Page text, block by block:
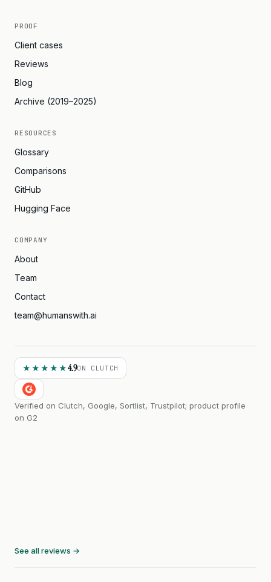
PROOF
Client cases
Reviews
Blog
Archive (2019–2025)
RESOURCES
Glossary
Comparisons
GitHub
Hugging Face
COMPANY
About
Team
Contact
team@humanswith.ai
★★★★★4.9ON CLUTCH
Verified on Clutch, Google, Sortlist, Trustpilot; product profile
on G2
See all reviews →